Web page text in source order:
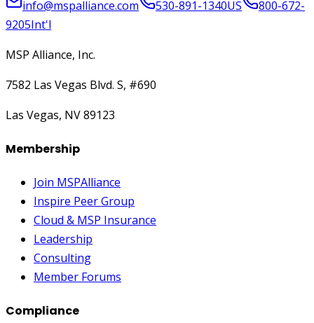
info@mspalliance.com 530-891-1340US
800-672-
9205Int'l
MSP Alliance, Inc.
7582 Las Vegas Blvd. S, #690
Las Vegas, NV 89123
Membership
Join MSPAlliance
Inspire Peer Group
Cloud & MSP Insurance
Leadership
Consulting
Member Forums
Compliance